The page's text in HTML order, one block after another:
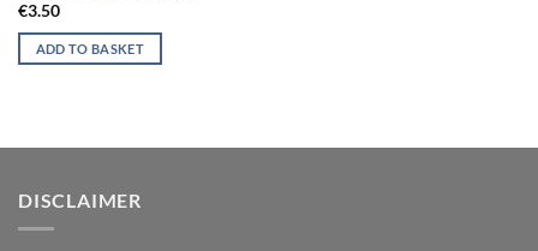
€3.50
ADD TO BASKET
DISCLAIMER